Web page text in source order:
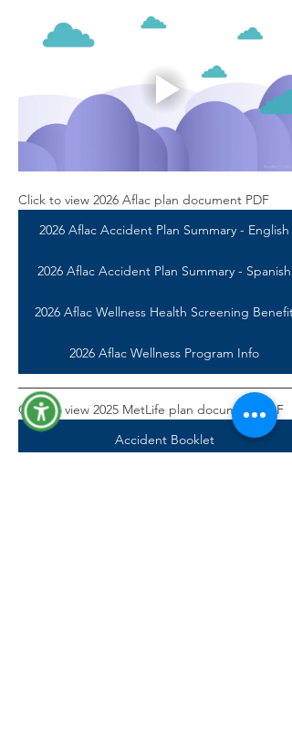
Click to view 2026 Aflac plan document PDF
2026 Aflac Accident Plan Summary - English
2026 Aflac Accident Plan Summary - Spanish
2026 Aflac Wellness Health Screening Benefit
2026 Aflac Wellness Program Info
Click to view 2025 MetLife plan document PDF
Accident Booklet